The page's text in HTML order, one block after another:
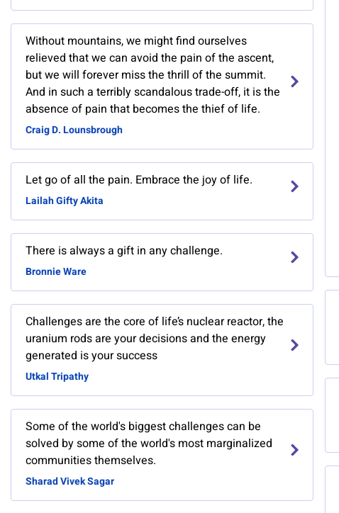
Without mountains, we might find ourselves
relieved that we can avoid the pain of the ascent,
but we will forever miss the thrill of the summit.
And in such a terribly scandalous trade-off, it is the
absence of pain that becomes the thief of life.
Craig D. Lounsbrough
Let go of all the pain. Embrace the joy of life.
Lailah Gifty Akita
There is always a gift in any challenge.
Bronnie Ware
Challenges are the core of life’s nuclear reactor, the
uranium rods are your decisions and the energy
generated is your success
Utkal Tripathy
Some of the world's biggest challenges can be
solved by some of the world's most marginalized
communities themselves.
Sharad Vivek Sagar